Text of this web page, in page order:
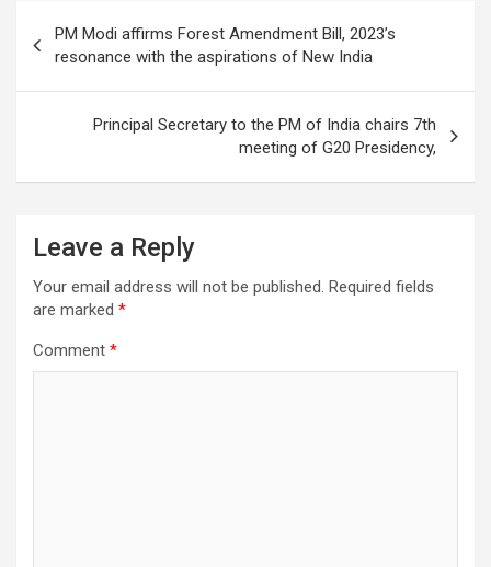
k
navigation
PM Modi affirms Forest Amendment Bill, 2023’s
resonance with the aspirations of New India
Principal Secretary to the PM of India chairs 7th
meeting of G20 Presidency,
Leave a Reply
Your email address will not be published. Required fields
are marked *
Comment *